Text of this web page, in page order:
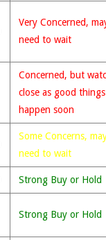
Very Concerned,
need to wait
Concerned, but
close as good
happen soon
Some Concerns,
need to wait
Strong Buy or Hold
Strong Buy or Hold